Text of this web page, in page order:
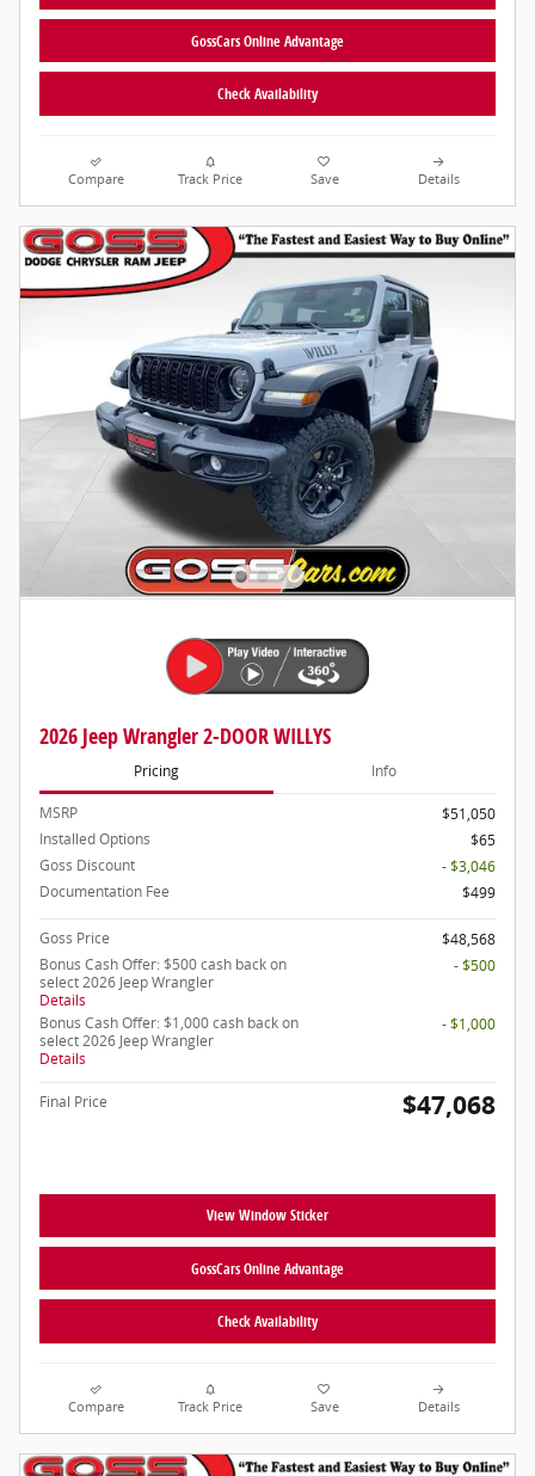
GossCars Online Advantage
Check Availability
Compare Track Price Save Details
2026 Jeep Wrangler 2-DOOR WILLYS
Pricing Info
MSRP
$51,050
Installed Options
$65
Goss Discount
- $3,046
Documentation Fee
$499
Goss Price
$48,568
Bonus Cash Offer: $500 cash back on
select 2026 Jeep Wrangler
Details
- $500
Bonus Cash Offer: $1,000 cash back on
select 2026 Jeep Wrangler
Details
- $1,000
Final Price $47,068
View Window Sticker
GossCars Online Advantage
Check Availability
Compare Track Price Save Details